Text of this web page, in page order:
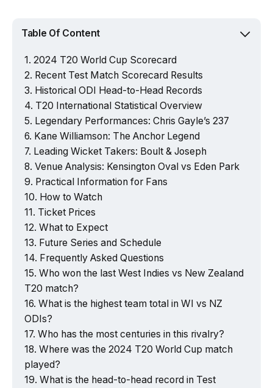
Table Of Content
2024 T20 World Cup Scorecard
Recent Test Match Scorecard Results
Historical ODI Head-to-Head Records
T20 International Statistical Overview
Legendary Performances: Chris Gayle’s 237
Kane Williamson: The Anchor Legend
Leading Wicket Takers: Boult & Joseph
Venue Analysis: Kensington Oval vs Eden Park
Practical Information for Fans
How to Watch
Ticket Prices
What to Expect
Future Series and Schedule
Frequently Asked Questions
Who won the last West Indies vs New Zealand
T20 match?
What is the highest team total in WI vs NZ
ODIs?
Who has the most centuries in this rivalry?
Where was the 2024 T20 World Cup match
played?
What is the head-to-head record in Test